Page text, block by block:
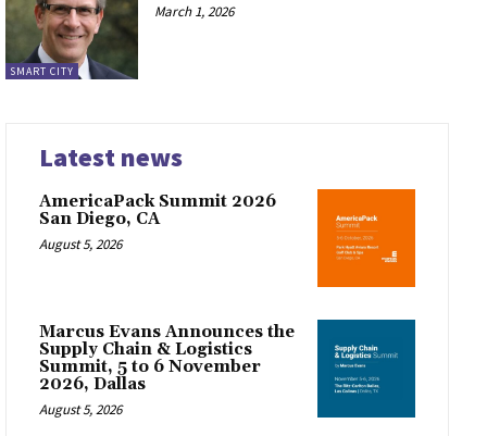
SMART CITY
March 1, 2026
Latest news
AmericaPack Summit 2026
San Diego, CA
August 5, 2026
Marcus Evans Announces the
Supply Chain & Logistics
Summit, 5 to 6 November
2026, Dallas
August 5, 2026